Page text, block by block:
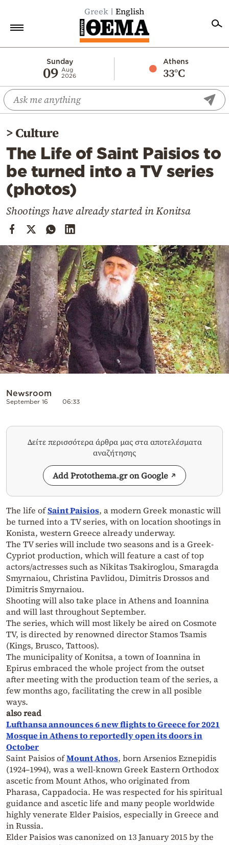
Greek English
Sunday
09 Aug
2026
Athens
33°C
Economy
World
Diaspora
Lifestyle
Travel
Culture
Cooking
Weather
Contact
Powered
by
>Culture
The Life of Saint Paisios to
be turned into a TV series
(photos)
Shootings have already started in Konitsa
Newsroom
September 16 06:33
Δείτε περισσότερα άρθρα μας στα αποτελέσματα
αναζήτησης
Add Protothema.gr on Google
The life ofSaint Paisios, a modern Greek monastic will
be turned into a TV series, with on location shootings in
Konista, western Greece already underway.
The TV series will include two seasons and is a Greek-
Cypriot production, which will feature a cast of top
actors/actresses such as Nikitas Tsakiroglou, Smaragda
Smyrnaiou, Christina Pavlidou, Dimitris Drossos and
Dimitris Smyrnaiou.
Shooting will also take place in Athens and Ioannina
and will last throughout September.
The series, which will most likely be aired on Cosmote
TV, is directed by renowned director Stamos Tsamis
(Kings, Brusco, Tattoos).
The municipality of Konitsa, a town of Ioannina in
Epirus embraced the whole project from the outset
after meeting with the production team of the series, a
few months ago, facilitating the crew in all posible
ways.
also read
Lufthansa announces 6 new flights to Greece for 2021
Mosque in Athens to reportedly open its doors in
October
Saint Paisios ofMount Athos, born Arsenios Eznepidis
(1924–1994), was a well-known Greek Eastern Orthodox
ascetic from Mount Athos, who originated from
Pharasa, Cappadocia. He was respected for his spiritual
guidance and ascetic life and many people worldwide
highly venerate Elder Paisios, especially in Greece and
in Russia.
Elder Paisios was canonized on 13 January 2015 by the